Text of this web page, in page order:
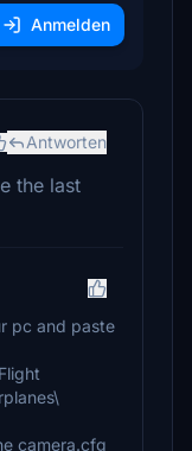
Anmelden
Antworten
the last
pc and paste
camera.cfg